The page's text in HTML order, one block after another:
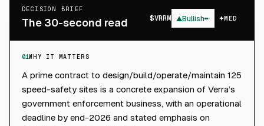
DECISION BRIEF
The 30-second read $VRRM ▲Bullish MED
01WHY IT MATTERS
A prime contract to design/build/operate/maintain 125
speed-safety sites is a concrete expansion of Verra’s
government enforcement business, with an operational
deadline by end-2026 and stated emphasis on